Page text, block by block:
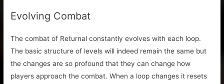
Evolving Combat
The combat of Returnal constantly evolves with each loop.
The basic structure of levels will indeed remain the same but
the changes are so profound that they can change how
players approach the combat. When a loop changes it resets